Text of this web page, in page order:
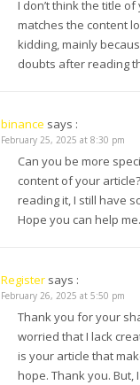
I don’t think the title
matches the content
kidding, mainly
doubts after reading
binance says :
February 25, 2025 at 8:30 pm
Can you be more
content of your
reading it, I still have
Hope you can help me.
Register says :
February 26, 2025 at 5:50 pm
Thank you for your
worried that I lack
is your article that
hope. Thank you. But,